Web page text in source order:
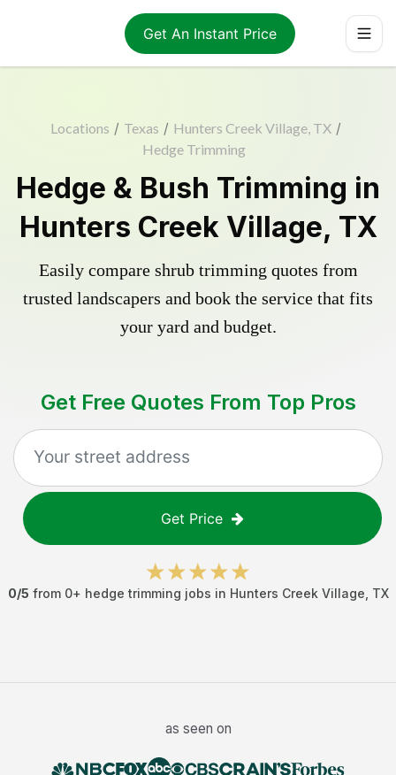
Get An Instant Price
Locations / Texas / Hunters Creek Village, TX /
Hedge Trimming
Hedge & Bush Trimming in
Hunters Creek Village, TX
Easily compare shrub trimming quotes from
trusted landscapers and book the service that fits
your yard and budget.
Get Free Quotes From Top Pros
Get Price
0/5 from 0+ hedge trimming jobs in Hunters Creek Village TX
as seen on